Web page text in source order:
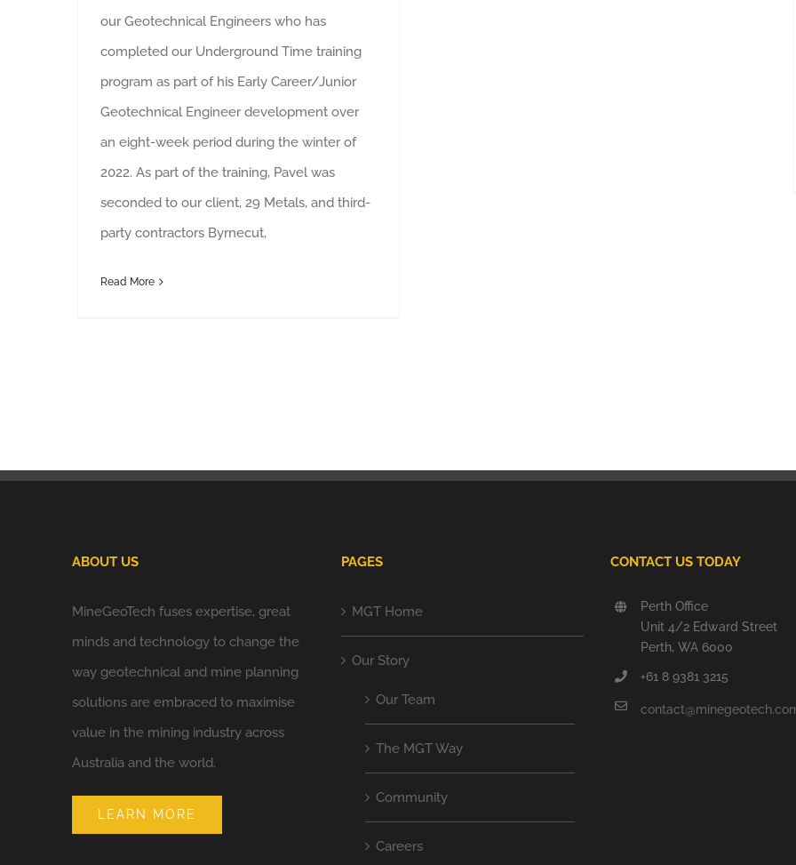
our Geotechnical Engineers who has
completed our Underground Time training
program as part of his Early Career/Junior
Geotechnical Engineer development over
an eight-week period during the winter of
2022. As part of the training, Pavel was
seconded to our client, 29 Metals, and third-
party contractors Byrnecut,
Read More
ABOUT US
MineGeoTech fuses expertise, great
minds and technology to change the
way geotechnical and mine planning
solutions are embraced to maximise
value in the mining industry across
Australia and the world.
LEARN MORE
PAGES
MGT Home
Our Story
Our Team
The MGT Way
Community
Careers
CONTACT US TODAY
Perth Office
Unit 4/2 Edward Street
Perth, WA 6000
+61 8 9381 3215